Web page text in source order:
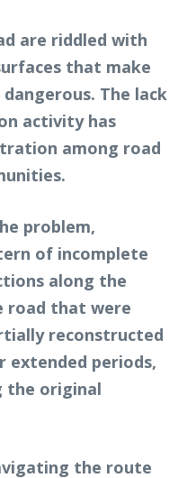
are riddled with
that make
The lack
activity has
among road
problem,
of incomplete
along the
road that were
reconstructed
periods,
the original
the route